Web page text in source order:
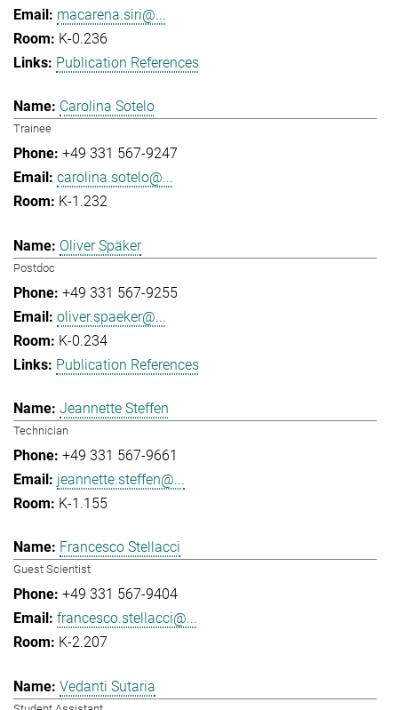
macarena.siri@...
K-0.236
Publication References
Carolina Sotelo
Trainee
+49 331 567-9247
carolina.sotelo@...
K-1.232
Oliver Späker
Postdoc
+49 331 567-9255
oliver.spaeker@...
K-0.234
Publication References
Jeannette Steffen
Technician
+49 331 567-9661
jeannette.steffen@...
K-1.155
Francesco Stellacci
Guest Scientist
+49 331 567-9404
francesco.stellacci@...
K-2.207
Vedanti Sutaria